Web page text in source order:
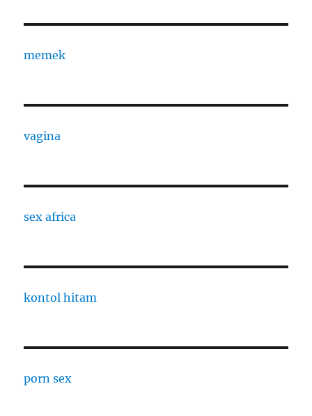
memek
vagina
sex africa
kontol hitam
porn sex